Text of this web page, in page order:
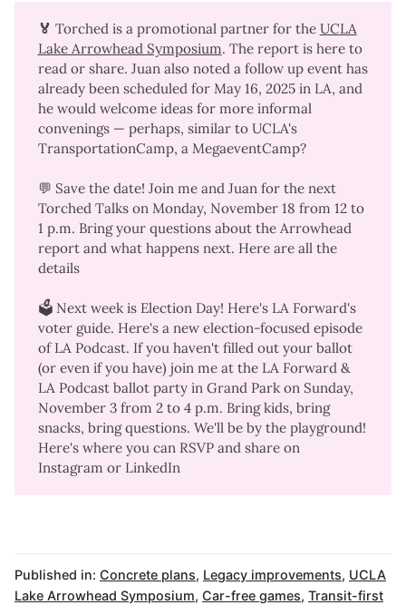
🏅 Torched is a promotional partner for the UCLA
Lake Arrowhead Symposium. The report is hereto
read or share. Juan also noted a follow up event has
already been scheduled for May 16, 2025 in LA, and
he would welcome ideas for more informal
convenings — perhaps, similar to UCLA's
TransportationCamp, a MegaeventCamp?
💬 Save the date! Join me and Juan for the next
Torched Talks on Monday, November 18 from 12 to
1 p.m. Bring your questions about the Arrowhead
report and what happens next. Here are all the
details
🗳️ Next week is Election Day! Here's LA Forward's
voter guide. Here's a new election-focused episode
of LA Podcast. If you haven't filled out your ballot
(or even if you have) join me at the LA Forward &
LA Podcast ballot partyin Grand Park on Sunday,
November 3 from 2 to 4 p.m. Bring kids, bring
snacks, bring questions. We'll be by the playground!
Here's where you can RSVPand share on
Instagram or LinkedIn
Published in: Concrete plans, Legacy improvements, UCLA
Lake Arrowhead Symposium, Car-free games, Transit-first